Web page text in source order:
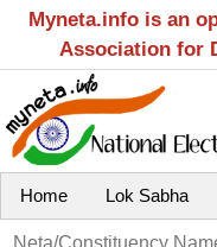
Myneta.info is an
Association for
Home Lok Sabha